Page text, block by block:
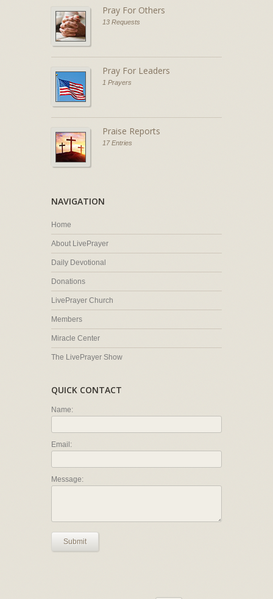
Pray For Others
13 Requests
Pray For Leaders
1 Prayers
Praise Reports
17 Entries
NAVIGATION
Home
About LivePrayer
Daily Devotional
Donations
LivePrayer Church
Members
Miracle Center
The LivePrayer Show
QUICK CONTACT
Name:
Email:
Message:
Submit